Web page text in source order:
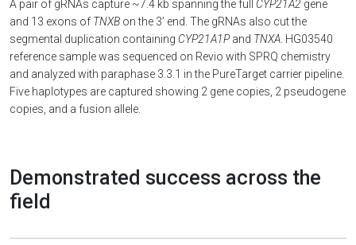
A pair of gRNAs capture ~7.4 kb spanning the full CYP21A2 gene
and 13 exons of TNXB on the 3’ end. The gRNAs also cut the
segmental duplication containing CYP21A1Pand TNXA . HG03540
reference sample was sequenced on Revio with SPRQ chemistry
and analyzed with paraphase 3.3.1 in the PureTarget carrier pipeline.
Five haplotypes are captured showing 2 gene copies, 2 pseudogene
copies, and a fusion allele.
Demonstrated success across the
field